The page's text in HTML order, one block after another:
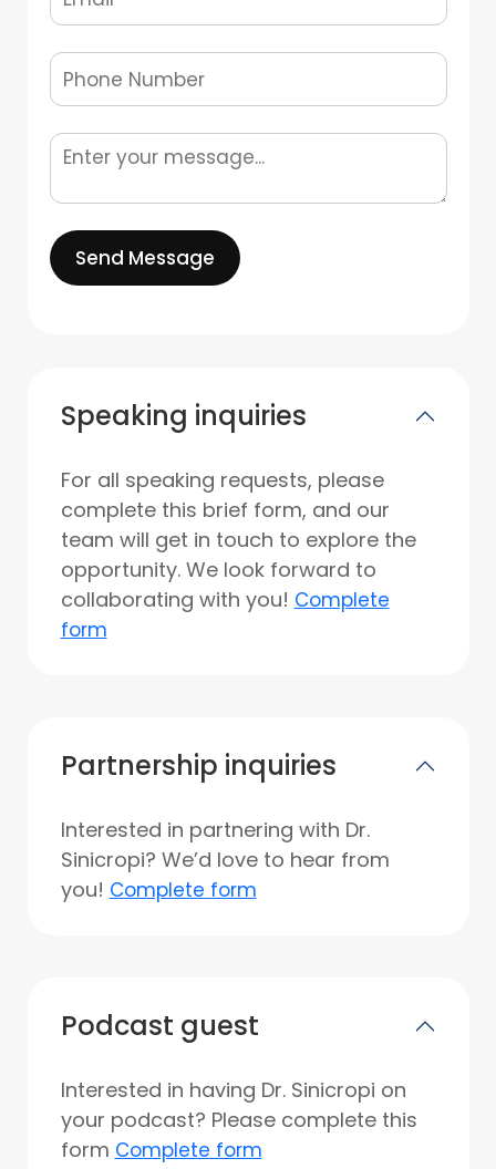
Send Message
Speaking inquiries
For all speaking requests, please
complete this brief form, and our
team will get in touch to explore the
opportunity. We look forward to
collaborating with you! Complete
form
Partnership inquiries
Interested in partnering with Dr.
Sinicropi? We’d love to hear from
you! Complete form
Podcast guest
Interested in having Dr. Sinicropi on
your podcast? Please complete this
form Complete form